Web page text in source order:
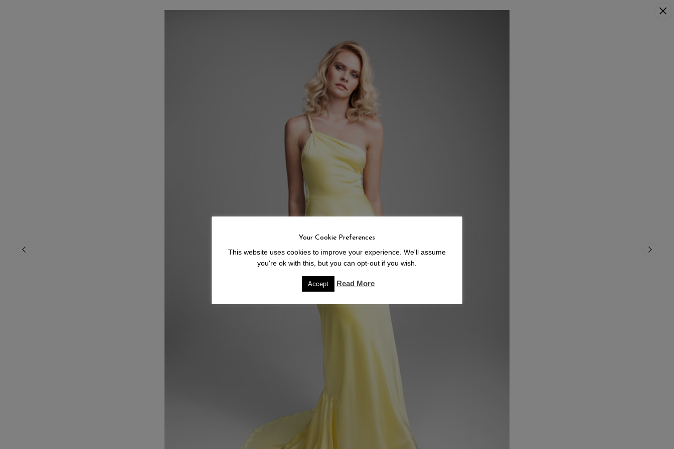
Your Cookie Preferences
This website uses cookies to improve your experience. We'll assume
you're ok with this, but you can opt-out if you wish.
Accept Read More